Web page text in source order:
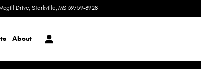
Drive Starkville, MS 39759-8928
About